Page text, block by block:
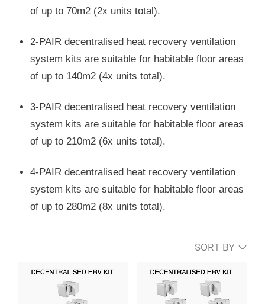
of up to 70m2 (2x units total).
2-PAIR decentralised heat recovery ventilation
system kits are suitable for habitable floor areas
of up to 140m2 (4x units total).
3-PAIR decentralised heat recovery ventilation
system kits are suitable for habitable floor areas
of up to 210m2 (6x units total).
4-PAIR decentralised heat recovery ventilation
system kits are suitable for habitable floor areas
of up to 280m2 (8x units total).
SORT BY